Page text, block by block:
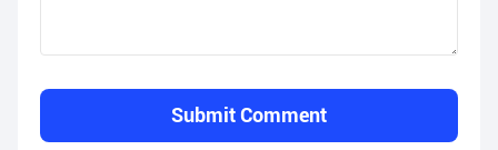
Submit Comment